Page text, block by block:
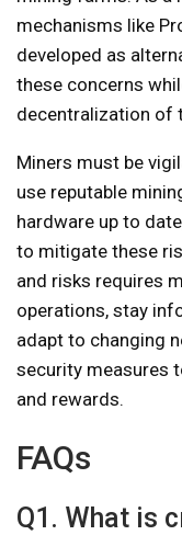
mechanisms like
developed as
these concerns
decentralization of
Miners must be
use reputable
hardware up to
to mitigate these
and risks requires
operations, stay
adapt to changing
security measures
and rewards.
FAQs
Q1. What is